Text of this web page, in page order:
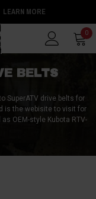
LEARN MORE
0
BELTS
SuperATV drive belts for
is the webisite to visit for
OEM-style Kubota RTV-
snaps or completely
among us get spare
get caught with your belt
drive belt, or an
RTV today!